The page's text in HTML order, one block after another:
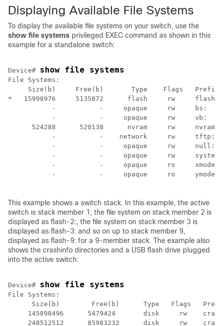
Displaying Available File Systems
To display the available file systems on your switch, use the
show file systems privileged EXEC command as shown in this
example for a standalone switch:
Device# show file systems
File Systems:
Size(b)     Free(b)       Type    Flags
*   15998976     5135872      flash     rw     flash:
           -           -     opaque     rw     bs:
           -           -     opaque     rw     vb:
      524288      520138      nvram     rw     nvram:
           -           -    network     rw     tftp:
           -           -     opaque     rw     null:
           -           -     opaque     rw     system:
           -           -     opaque     ro     xmodem:
           -           -     opaque     ro     ymodem:
This example shows a switch stack. In this example, the active
switch is stack member 1; the file system on stack member 2 is
displayed as flash-2:, the file system on stack member 3 is
displayed as flash-3: and so on up to stack member 9,
displayed as flash-9: for a 9-member stack. The example also
shows the crashinfo directories and a USB flash drive plugged
into the active switch:
Device# show file systems
File Systems:
Size(b)        Free(b)      Type   Flags
145898496      5479424       disk     rw
248512512      85983232      disk     rw